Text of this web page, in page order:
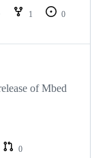
1
0
of Mbed
0